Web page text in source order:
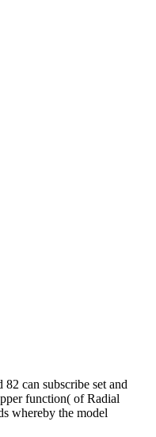
can subscribe set and
function( of Radial
whereby the model